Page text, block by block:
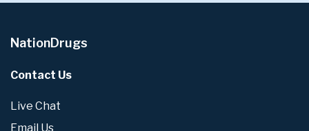
NationDrugs
Contact Us
Live Chat
Email Us